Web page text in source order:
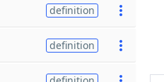
definition
definition